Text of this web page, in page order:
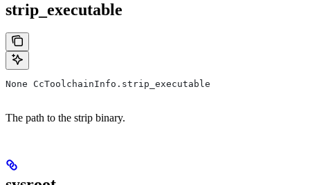
strip_executable
None CcToolchainInfo.strip_executable
The path to the strip binary.